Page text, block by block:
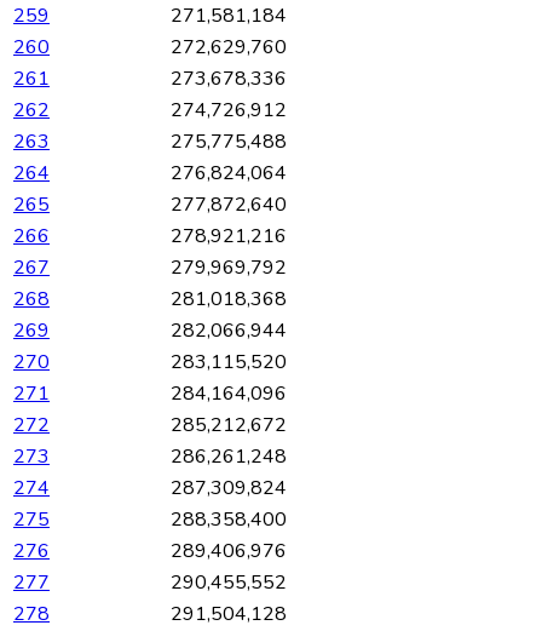
259
271,581,184
260
272,629,760
261
273,678,336
262
274,726,912
263
275,775,488
264
276,824,064
265
277,872,640
266
278,921,216
267
279,969,792
268
281,018,368
269
282,066,944
270
283,115,520
271
284,164,096
272
285,212,672
273
286,261,248
274
287,309,824
275
288,358,400
276
289,406,976
277
290,455,552
278
291,504,128